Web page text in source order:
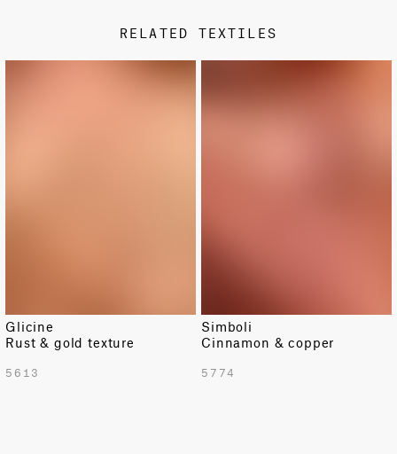
Classic
RELATED TEXTILES
Glicine
Rust & gold texture
5613
Simboli
Cinnamon & copper
5774